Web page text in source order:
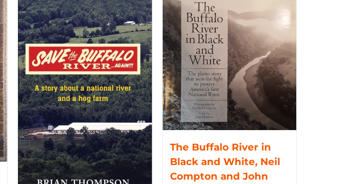
The Buffalo River in
Black and White, Neil
Compton and John